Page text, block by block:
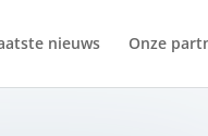
nieuws Onze